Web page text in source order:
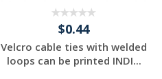
$0.44
Velcro cable ties with welded
loops can be printed INDI...